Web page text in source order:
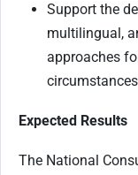
Support the
multilingual,
approaches
Expected Results
The National